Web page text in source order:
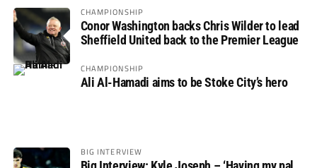
CHAMPIONSHIP
Conor Washington backs Chris Wilder to lead
Sheffield United back to the Premier League
CHAMPIONSHIP
Ali Al-Hamadi aims to be Stoke City’s hero
BIG INTERVIEW